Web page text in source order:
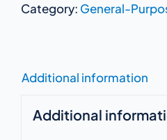
Category: General-
Additional information
Additional